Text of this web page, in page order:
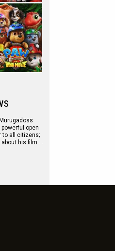
powerful open
to all citizens;
about his film …